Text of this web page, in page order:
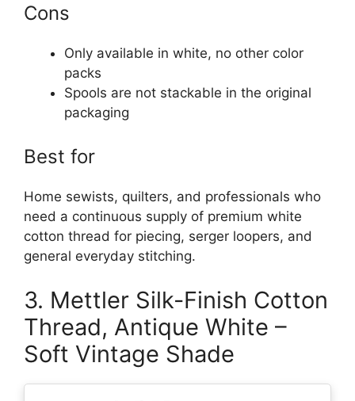
Cons
Only available in white, no other color
packs
Spools are not stackable in the original
packaging
Best for
Home sewists, quilters, and professionals who
need a continuous supply of premium white
cotton thread for piecing, serger loopers, and
general everyday stitching.
3. Mettler Silk-Finish Cotton
Thread, Antique White –
Soft Vintage Shade